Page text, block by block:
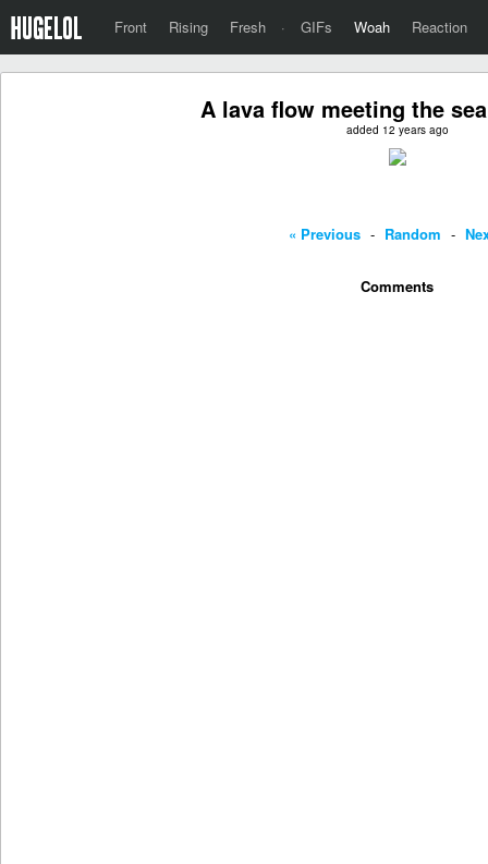
Front Rising Fresh · GIFs Woah Reaction
A lava flow meeting the
added 12 years ago
« Previous - Random -
Comments